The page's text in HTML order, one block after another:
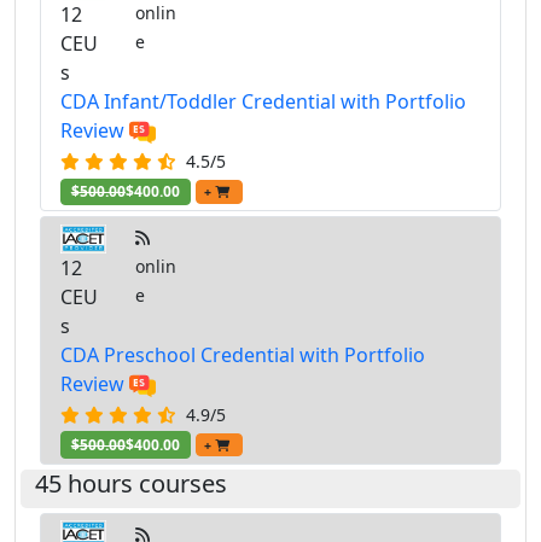
12
CEU
s
onlin
e
CDA Infant/Toddler Credential with Portfolio
Review
4.5/5
$500.00$400.00 +
12
CEU
s
onlin
e
CDA Preschool Credential with Portfolio
Review
4.9/5
$500.00$400.00 +
45 hours courses